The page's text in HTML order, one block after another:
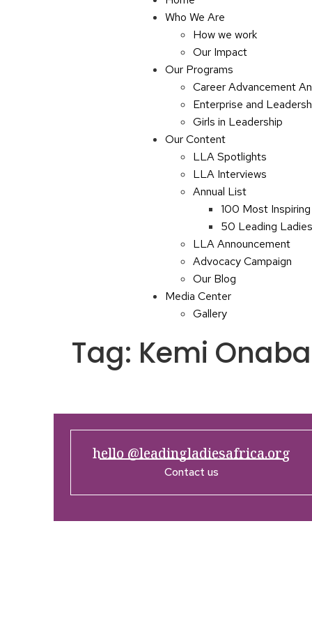
Who We Are
How we work
Our Impact
Our Programs
Career Advancement
Enterprise and
Girls in Leadership
Our Content
LLA Spotlights
LLA Interviews
Annual List
100 Most
50 Leading
LLA Announcement
Advocacy Campaign
Our Blog
Media Center
Gallery
Tag: Kemi
hello @leadingladiesafrica.org
Contact us